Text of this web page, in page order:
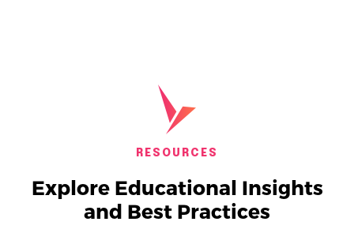
RESOURCES
Explore Educational Insights
and Best Practices